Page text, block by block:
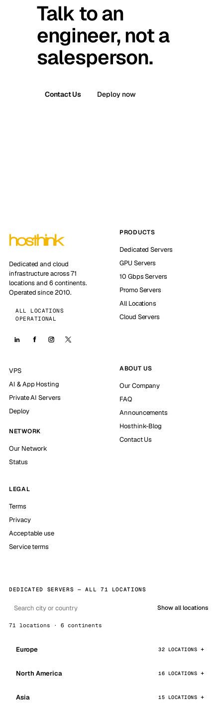
Talk to an
engineer, not a
salesperson.
Contact Us Deploy now
Dedicated and cloud
infrastructure across 71
locations and 6 continents.
Operated since 2010.
ALL LOCATIONS
OPERATIONAL
PRODUCTS
Dedicated Servers
GPU Servers
10 Gbps Servers
Promo Servers
All Locations
Cloud Servers
VPS
AI & App Hosting
Private AI Servers
Deploy
NETWORK
Our Network
Status
ABOUT US
Our Company
FAQ
Announcements
Hosthink-Blog
Contact Us
LEGAL
Terms
Privacy
Acceptable use
Service terms
DEDICATED SERVERS — ALL 71 LOCATIONS
Show all locations
71 locations · 6 continents
Europe 32 LOCATIONS
North America 16 LOCATIONS
Asia 15 LOCATIONS